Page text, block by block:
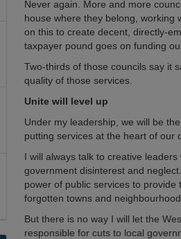
Never again. More and more
house where they belong, working
on this to create decent, directly-
taxpayer pound goes on funding
Two-thirds of those councils say it
quality of those services.
Unite will level up
Under my leadership, we will be
putting services at the heart of our
I will always talk to creative
government disinterest and
power of public services to
forgotten towns and
But there is no way I will let the
responsible for cuts to local